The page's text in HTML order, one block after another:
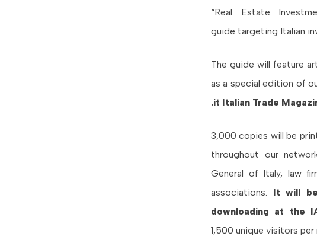
“Real Estate
guide targeting Italian
The guide will feature
as a special edition of
.it Italian Trade
3,000 copies will be
throughout our
General of Italy, law
associations. It will
downloading at the
1,500 unique visitors per